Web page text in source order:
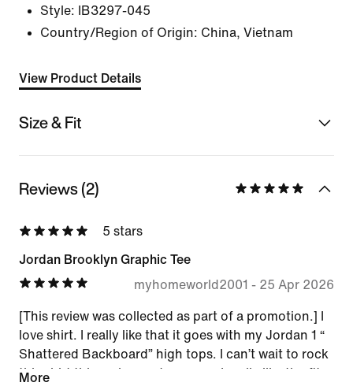
Style:
IB3297-045
Country/Region of Origin: China, Vietnam
View Product Details
Size & Fit
Reviews (2)
5 stars
Jordan Brooklyn Graphic Tee
myhomeworld2001 - 25 Apr 2026
[This review was collected as part of a promotion.] I
love shirt. I really like that it goes with my Jordan 1 “
Shattered Backboard” high tops. I can’t wait to rock
this shirt this spring and summer. I really like the fit.
More